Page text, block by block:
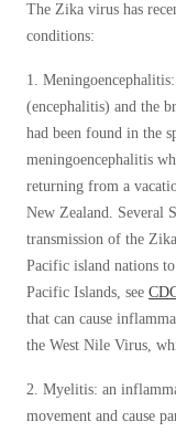
Photo
Crawl
Crawl
The
Crawl
Crawl
The
The Zika virus has
conditions:
1.
(encephalitis) and the
had been found in the
meningoencephalitis
returning from a
New Zealand. Several
transmission of the
Pacific island nations
Pacific Islands, see
that can cause
the West Nile Virus,
2. Myelitis: an
movement and cause